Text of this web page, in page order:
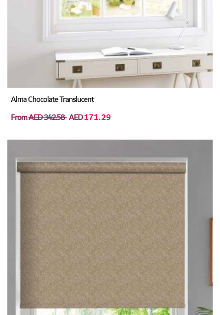
Alma Chocolate Translucent
FromAED 342.58AED171.29